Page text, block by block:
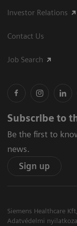
Investor Relations
Contact Us
Job Search
Subscribe to
Be the first to
news.
Sign up
Siemens Healthcare
Adatvédelmi